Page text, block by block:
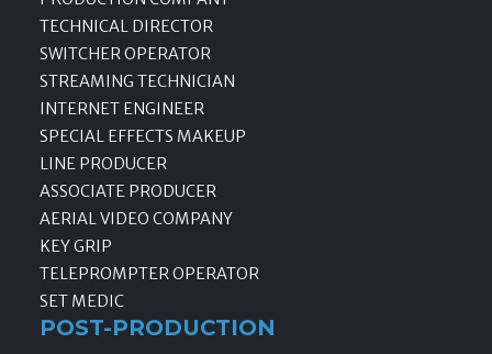
TECHNICAL DIRECTOR
SWITCHER OPERATOR
STREAMING TECHNICIAN
INTERNET ENGINEER
SPECIAL EFFECTS MAKEUP
LINE PRODUCER
ASSOCIATE PRODUCER
AERIAL VIDEO COMPANY
KEY GRIP
TELEPROMPTER OPERATOR
SET MEDIC
POST-PRODUCTION